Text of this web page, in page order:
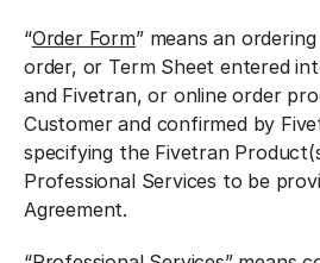
“Order Form” means an
order, or Term Sheet entered
and Fivetran, or online order
Customer and confirmed by
specifying the Fivetran
Professional Services to be
Agreement.